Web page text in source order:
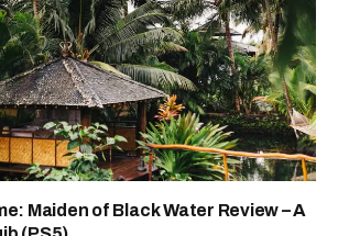
Maiden of Black Water Review – A